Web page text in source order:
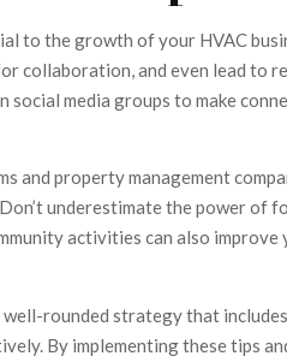
to the growth of your HVAC
collaboration, and even lead to
social media groups to make
and property management
underestimate the power
activities can also improve
rounded strategy that
By implementing these tips